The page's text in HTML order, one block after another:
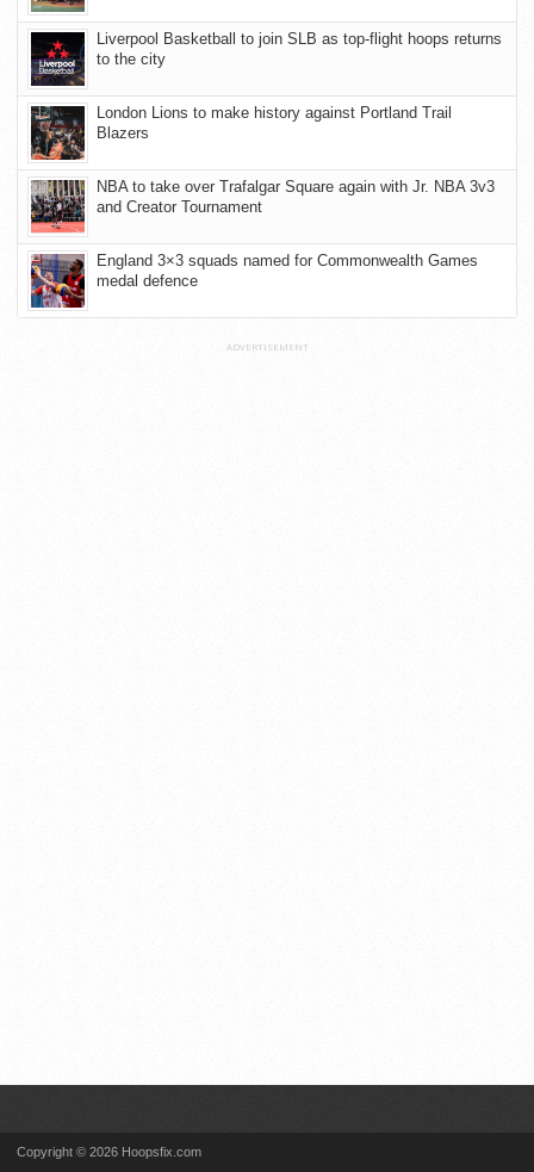
Liverpool Basketball to join SLB as top-flight hoops returns
to the city
London Lions to make history against Portland Trail
Blazers
NBA to take over Trafalgar Square again with Jr. NBA 3v3
and Creator Tournament
England 3×3 squads named for Commonwealth Games
medal defence
ADVERTISEMENT
Copyright © 2026 Hoopsfix.com